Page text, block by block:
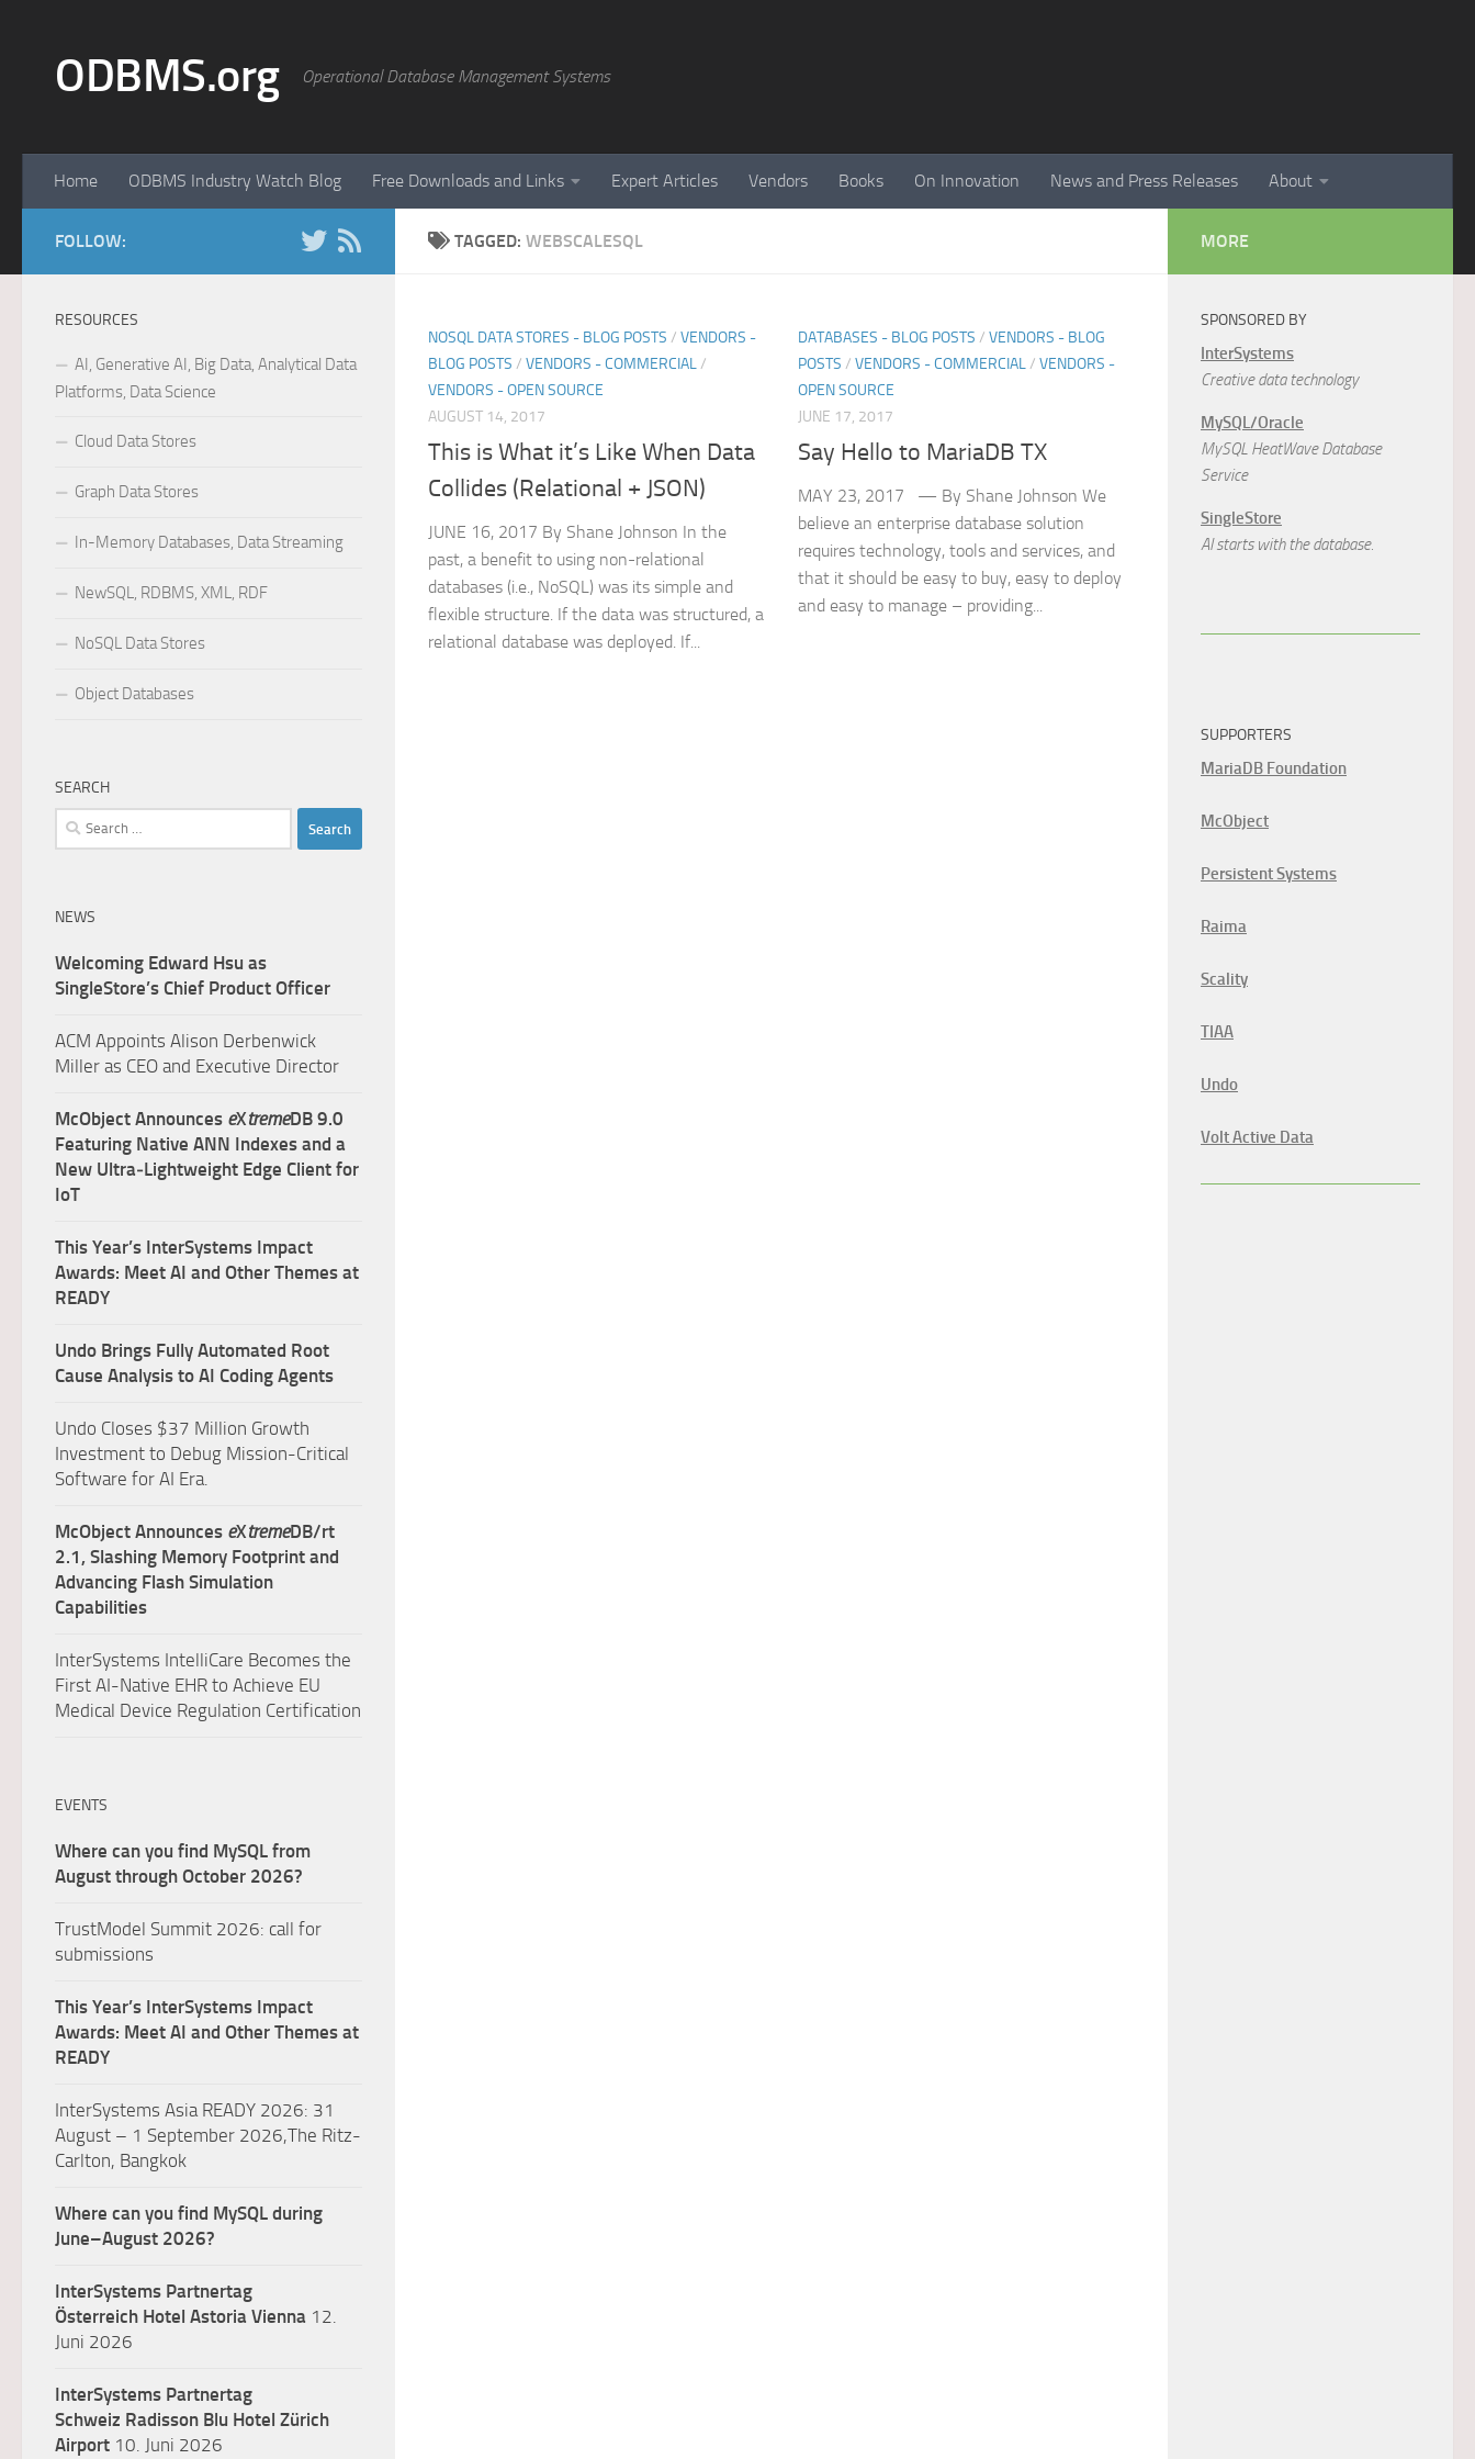
ODBMS.org Operational Database Management Systems
Home ODBMS Industry Watch Blog Free Downloads and Links Expert Articles Vendors Books On Innovation News and Press Releases About
TAGGED: WEBSCALESQL
NOSQL DATA STORES - BLOG POSTS / VENDORS -
BLOG POSTS / VENDORS - COMMERCIAL/
VENDORS - OPEN SOURCE
AUGUST 14, 2017
This is What it’s Like When Data
Collides (Relational + JSON)
JUNE 16, 2017 By Shane Johnson In the
past, a benefit to using non-relational
databases (i.e., NoSQL) was its simple and
flexible structure. If the data was structured, a
relational database was deployed. If...
DATABASES - BLOG POSTS / VENDORS - BLOG
POSTS / VENDORS - COMMERCIAL/ VENDORS -
OPEN SOURCE
JUNE 17, 2017
Say Hello to MariaDB TX
MAY 23, 2017 — By Shane Johnson We
believe an enterprise database solution
requires technology, tools and services, and
that it should be easy to buy, easy to deploy
and easy to manage – providing...
FOLLOW:
RESOURCES
AI, Generative AI, Big Data, Analytical Data
Platforms, Data Science
Cloud Data Stores
Graph Data Stores
In-Memory Databases, Data Streaming
NewSQL, RDBMS, XML, RDF
NoSQL Data Stores
Object Databases
SEARCH
Search
for:
NEWS
Welcoming Edward Hsu as
SingleStore’s Chief Product Officer
ACM Appoints Alison Derbenwick
Miller as CEO and Executive Director
McObject Announces eXtremeDB 9.0
Featuring Native ANN Indexes and a
New Ultra‑Lightweight Edge Client for
IoT
This Year’s InterSystems Impact
Awards: Meet AI and Other Themes at
READY
Undo Brings Fully Automated Root
Cause Analysis to AI Coding Agents
Undo Closes $37 Million Growth
Investment to Debug Mission-Critical
Software for AI Era.
McObject Announces eXtremeDB/rt
2.1, Slashing Memory Footprint and
Advancing Flash Simulation
Capabilities
InterSystems IntelliCare Becomes the
First AI-Native EHR to Achieve EU
Medical Device Regulation Certification
EVENTS
Where can you find MySQL from
August through October 2026?
TrustModel Summit 2026: call for
submissions
This Year’s InterSystems Impact
Awards: Meet AI and Other Themes at
READY
InterSystems Asia READY 2026: 31
August – 1 September 2026,The Ritz-
Carlton, Bangkok
Where can you find MySQL during
June–August 2026?
InterSystems Partnertag
Österreich Hotel Astoria Vienna 12.
Juni 2026
InterSystems Partnertag
Schweiz Radisson Blu Hotel Zürich
Airport 10. Juni 2026
MORE
SPONSORED BY
InterSystems
Creative data technology
MySQL/Oracle
MySQL HeatWave Database
Service
SingleStore
AI starts with the database.
SUPPORTERS
MariaDB Foundation
McObject
Persistent Systems
Raima
Scality
TIAA
Undo
Volt Active Data